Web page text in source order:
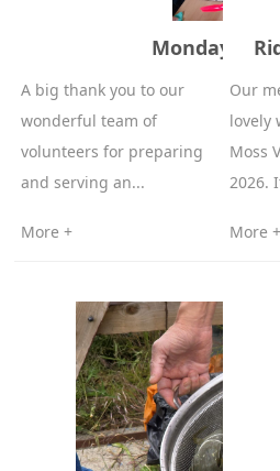
Monday
A big thank you to our
wonderful team of
volunteers for preparing
and serving an...
More +
Our
lovely
Moss
2026.
More +